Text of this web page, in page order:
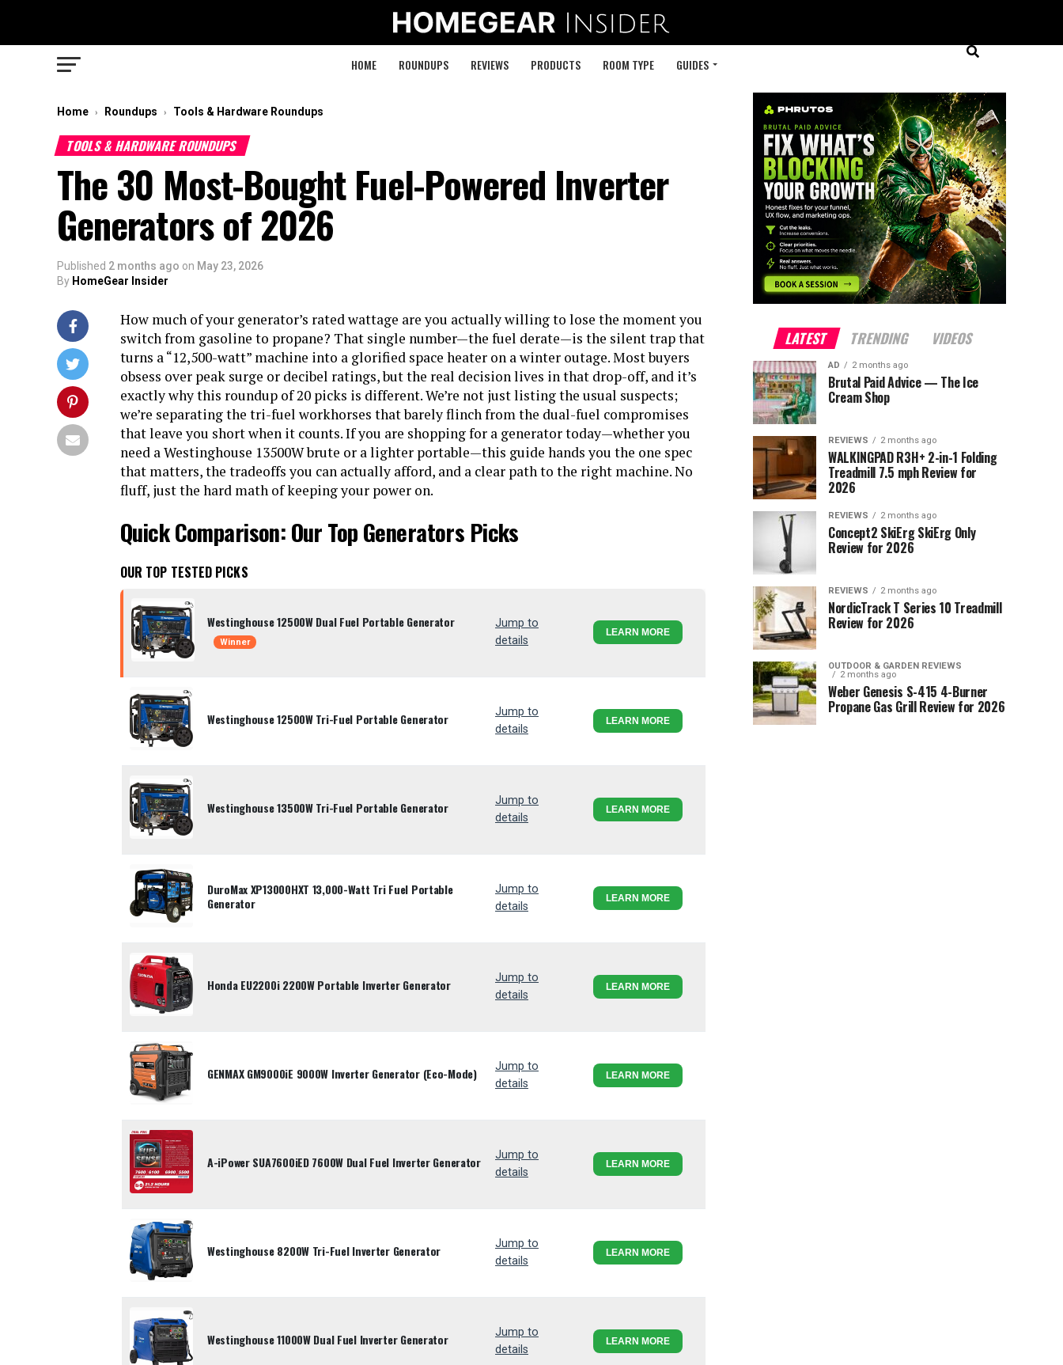
HOME ROUNDUPS REVIEWS PRODUCTS ROOM TYPE GUIDES
Home › Roundups › Tools & Hardware Roundups
TOOLS & HARDWARE ROUNDUPS
The 30 Most-Bought Fuel-Powered Inverter
Generators of 2026
Published 2 months ago on May 23, 2026
By HomeGear Insider
How much of your generator’s rated wattage are you actually willing to lose the moment you
switch from gasoline to propane? That single number—the fuel derate—is the silent trap that
turns a “12,500-watt” machine into a glorified space heater on a winter outage. Most buyers
obsess over peak surge or decibel ratings, but the real decision lives in that drop-off, and it’s
exactly why this roundup of 20 picks is different. We’re not just listing the usual suspects;
we’re separating the tri-fuel workhorses that barely flinch from the dual-fuel compromises
that leave you short when it counts. If you are shopping for a generator today—whether you
need a Westinghouse 13500W brute or a lighter portable—this guide hands you the one spec
that matters, the tradeoffs you can actually afford, and a clear path to the right machine. No
fluff, just the hard math of keeping your power on.
Quick Comparison: Our Top Generators Picks
OUR TOP TESTED PICKS
Westinghouse 12500W Dual Fuel Portable Generator
Winner
Jump to
details
LEARN MORE
Westinghouse 12500W Tri-Fuel Portable Generator
Jump to
details
LEARN MORE
Westinghouse 13500W Tri-Fuel Portable Generator
Jump to
details
LEARN MORE
DuroMax XP13000HXT 13,000-Watt Tri Fuel Portable
Generator
Jump to
details
LEARN MORE
Honda EU2200i 2200W Portable Inverter Generator
Jump to
details
LEARN MORE
GENMAX GM9000iE 9000W Inverter Generator (Eco-Mode)
Jump to
details
LEARN MORE
A-iPower SUA7600iED 7600W Dual Fuel Inverter Generator
Jump to
details
LEARN MORE
Westinghouse 8200W Tri-Fuel Inverter Generator
Jump to
details
LEARN MORE
Westinghouse 11000W Dual Fuel Inverter Generator
Jump to
details
LEARN MORE
LATEST TRENDING VIDEOS
AD 2 months ago
Brutal Paid Advice — The Ice
Cream Shop
REVIEWS 2 months ago
WALKINGPAD R3H+ 2-in-1 Folding
Treadmill 7.5 mph Review for
2026
REVIEWS 2 months ago
Concept2 SkiErg SkiErg Only
Review for 2026
REVIEWS 2 months ago
NordicTrack T Series 10 Treadmill
Review for 2026
OUTDOOR & GARDEN REVIEWS
2 months ago
Weber Genesis S-415 4-Burner
Propane Gas Grill Review for 2026